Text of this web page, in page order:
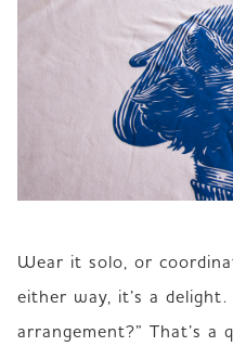
Wear it solo, or
either way, it’s a
arrangement?” That’s